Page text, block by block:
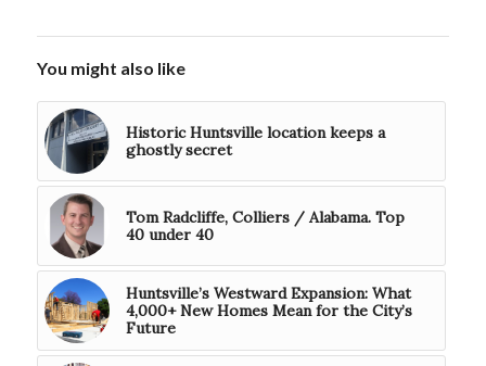
You might also like
Historic Huntsville location keeps a
ghostly secret
Tom Radcliffe, Colliers / Alabama. Top
40 under 40
Huntsville’s Westward Expansion: What
4,000+ New Homes Mean for the City’s
Future